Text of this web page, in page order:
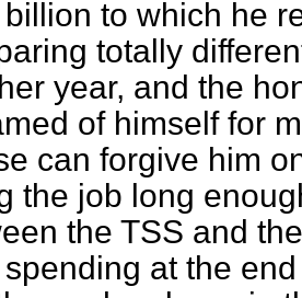
to which he
totally
year, and the
of himself for
can forgive him
the job long
the TSS and
at the